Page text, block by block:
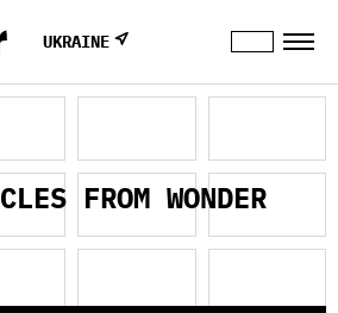
UKRAINE
FROM WONDER